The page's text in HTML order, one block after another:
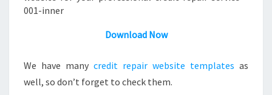
Download Now
We have many credit repair website templates as
well, so don’t forget to check them.